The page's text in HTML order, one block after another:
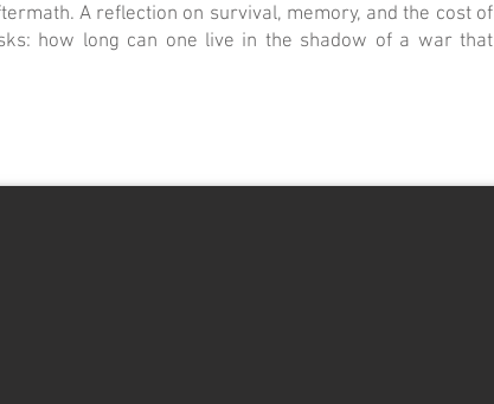
A reflection on survival, memory, and the cost of
how long can one live in the shadow of a war that